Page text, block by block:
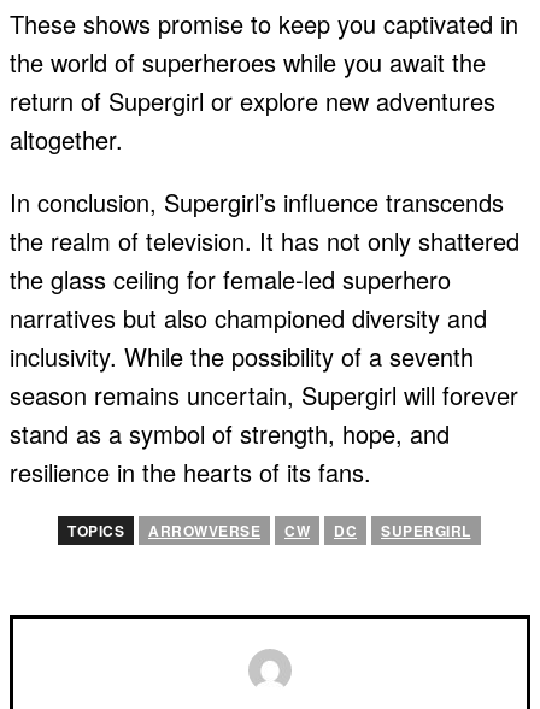
These shows promise to keep you captivated in
the world of superheroes while you await the
return of Supergirl or explore new adventures
altogether.
In conclusion, Supergirl’s influence transcends
the realm of television. It has not only shattered
the glass ceiling for female-led superhero
narratives but also championed diversity and
inclusivity. While the possibility of a seventh
season remains uncertain, Supergirl will forever
stand as a symbol of strength, hope, and
resilience in the hearts of its fans.
TOPICS ARROWVERSE CW DC SUPERGIRL